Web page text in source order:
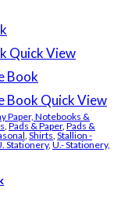
Quick View
Quick View
Paper, Notebooks &
,Pads & Paper,Pads &
,Shirts,Stallion -
Stationery,U.- Stationery,